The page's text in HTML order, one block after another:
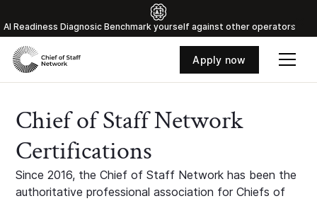
Al Readiness Diagnosic Benchmark yourself against other operators
Apply now
Chief of Staff Network
Certifications
Since 2016, the Chief of Staff Network has been the
authoritative professional association for Chiefs of